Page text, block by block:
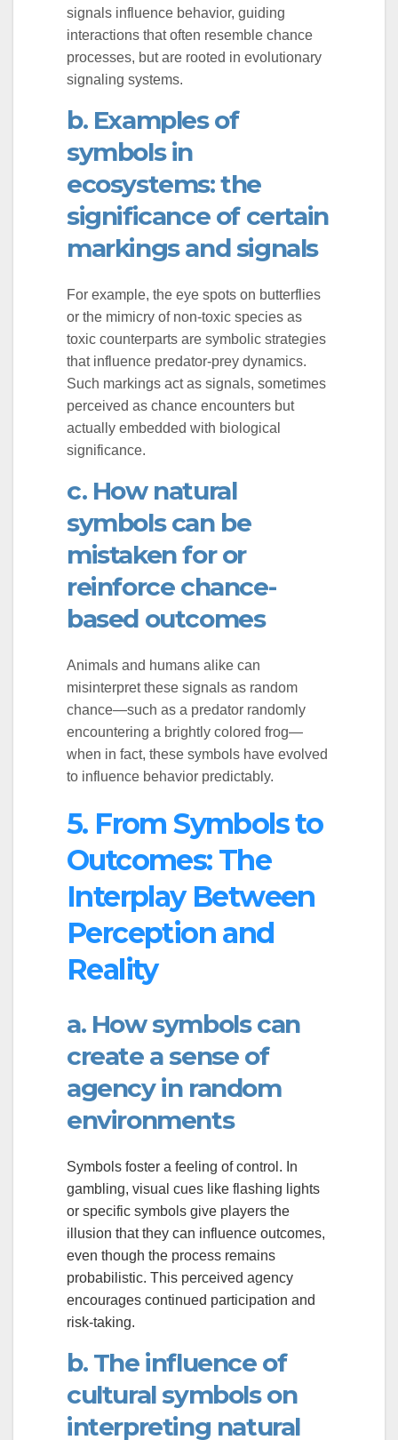
signals influence behavior, guiding
interactions that often resemble chance
processes, but are rooted in evolutionary
signaling systems.
b. Examples of
symbols in
ecosystems: the
significance of certain
markings and signals
For example, the eye spots on butterflies
or the mimicry of non-toxic species as
toxic counterparts are symbolic strategies
that influence predator-prey dynamics.
Such markings act as signals, sometimes
perceived as chance encounters but
actually embedded with biological
significance.
c. How natural
symbols can be
mistaken for or
reinforce chance-
based outcomes
Animals and humans alike can
misinterpret these signals as random
chance—such as a predator randomly
encountering a brightly colored frog—
when in fact, these symbols have evolved
to influence behavior predictably.
5. From Symbols to
Outcomes: The
Interplay Between
Perception and
Reality
a. How symbols can
create a sense of
agency in random
environments
Symbols foster a feeling of control. In
gambling, visual cues like flashing lights
or specific symbols give players the
illusion that they can influence outcomes,
even though the process remains
probabilistic. This perceived agency
encourages continued participation and
risk-taking.
b. The influence of
cultural symbols on
interpreting natural